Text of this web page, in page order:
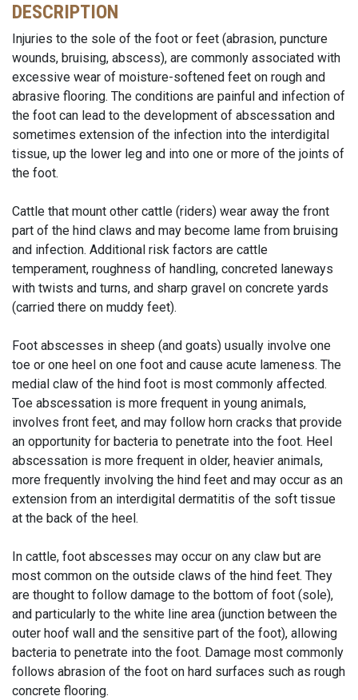
DESCRIPTION
Injuries to the sole of the foot or feet (abrasion, puncture
wounds, bruising, abscess), are commonly associated with
excessive wear of moisture-softened feet on rough and
abrasive flooring. The conditions are painful and infection of
the foot can lead to the development of abscessation and
sometimes extension of the infection into the interdigital
tissue, up the lower leg and into one or more of the joints of
the foot.
Cattle that mount other cattle (riders) wear away the front
part of the hind claws and may become lame from bruising
and infection. Additional risk factors are cattle
temperament, roughness of handling, concreted laneways
with twists and turns, and sharp gravel on concrete yards
(carried there on muddy feet).
Foot abscesses in sheep (and goats) usually involve one
toe or one heel on one foot and cause acute lameness. The
medial claw of the hind foot is most commonly affected.
Toe abscessation is more frequent in young animals,
involves front feet, and may follow horn cracks that provide
an opportunity for bacteria to penetrate into the foot. Heel
abscessation is more frequent in older, heavier animals,
more frequently involving the hind feet and may occur as an
extension from an interdigital dermatitis of the soft tissue
at the back of the heel.
In cattle, foot abscesses may occur on any claw but are
most common on the outside claws of the hind feet. They
are thought to follow damage to the bottom of foot (sole),
and particularly to the white line area (junction between the
outer hoof wall and the sensitive part of the foot), allowing
bacteria to penetrate into the foot. Damage most commonly
follows abrasion of the foot on hard surfaces such as rough
concrete flooring.